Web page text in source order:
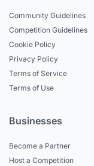
Community Guidelines
Competition Guidelines
Cookie Policy
Privacy Policy
Terms of Service
Terms of Use
Businesses
Become a Partner
Host a Competition